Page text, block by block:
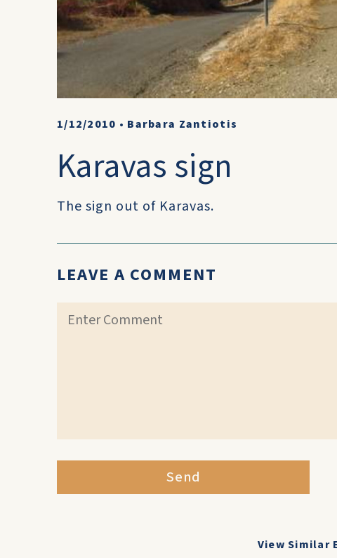
1/12/2010 • Barbara Zantiotis
Karavas sign
The sign out of Karavas.
LEAVE A COMMENT
Send
View Similar